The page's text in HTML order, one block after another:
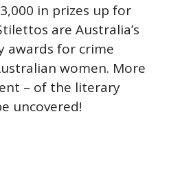
in prizes up for
are Australia’s
awards for crime
women. More
– of the literary
uncovered!